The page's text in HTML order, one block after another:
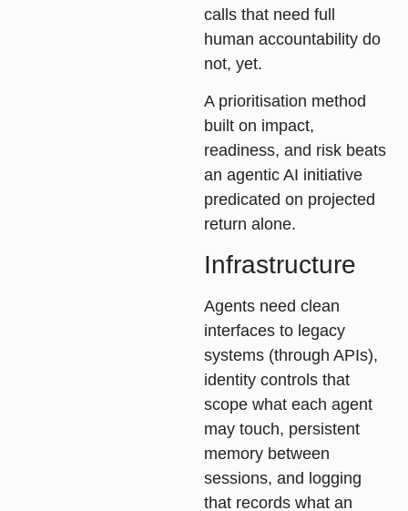
calls that need full
human accountability do
not, yet.
A prioritisation method
built on impact,
readiness, and risk beats
an agentic AI initiative
predicated on projected
return alone.
Infrastructure
Agents need clean
interfaces to legacy
systems (through APIs),
identity controls that
scope what each agent
may touch, persistent
memory between
sessions, and logging
that records what an